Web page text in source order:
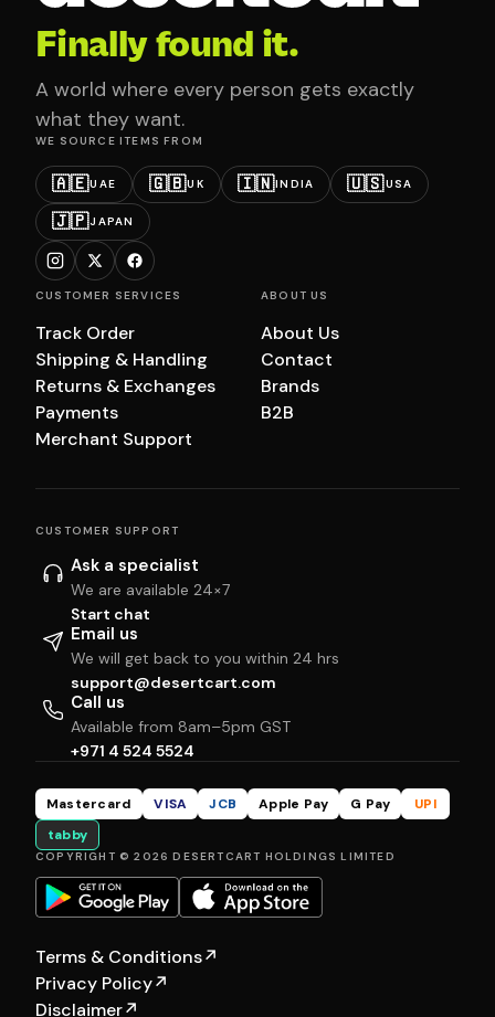
Finally found it.
A world where every person gets exactly
what they want.
WE SOURCE ITEMS FROM
🇦🇪UAE 🇬🇧UK 🇮🇳INDIA 🇺🇸USA
🇯🇵JAPAN
CUSTOMER SERVICES
Track Order
Shipping & Handling
Returns & Exchanges
Payments
Merchant Support
ABOUT US
About Us
Contact
Brands
B2B
CUSTOMER SUPPORT
Ask a specialist
We are available 24×7
Start chat
Email us
We will get back to you within 24 hrs
support@desertcart.com
Call us
Available from 8am–5pm GST
+971 4 524 5524
Mastercard VISA JCB Apple Pay G Pay
UPI
tabby
COPYRIGHT © 2026 DESERTCART HOLDINGS LIMITED
Terms & Conditions↗
Privacy Policy↗
Disclaimer↗